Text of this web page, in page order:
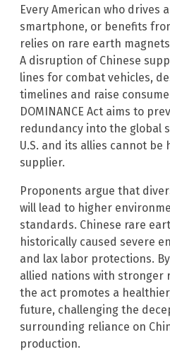
Every American who drives
smartphone, or benefits
relies on rare earth
A disruption of Chinese
lines for combat vehicles,
timelines and raise
DOMINANCE Act aims to
redundancy into the global
U.S. and its allies cannot be
supplier.
Proponents argue that
will lead to higher
standards. Chinese rare
historically caused severe
and lax labor protections.
allied nations with stronger
the act promotes a
future, challenging the
surrounding reliance on
production.